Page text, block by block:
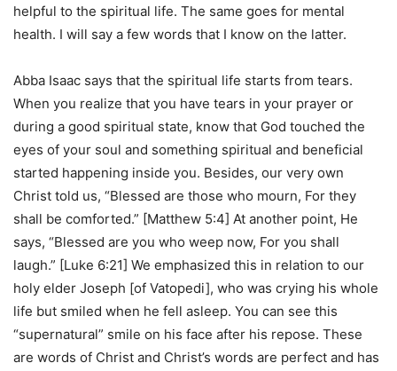
helpful to the spiritual life. The same goes for mental
health. I will say a few words that I know on the latter.
Abba Isaac says that the spiritual life starts from tears.
When you realize that you have tears in your prayer or
during a good spiritual state, know that God touched the
eyes of your soul and something spiritual and beneficial
started happening inside you. Besides, our very own
Christ told us, “Blessed are those who mourn, For they
shall be comforted.” [Matthew 5:4] At another point, He
says, “Blessed are you who weep now, For you shall
laugh.” [Luke 6:21] We emphasized this in relation to our
holy elder Joseph [of Vatopedi], who was crying his whole
life but smiled when he fell asleep. You can see this
“supernatural” smile on his face after his repose. These
are words of Christ and Christ’s words are perfect and has